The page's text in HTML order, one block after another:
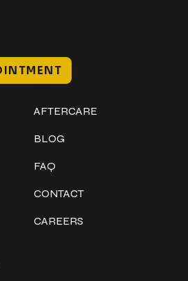
AFTERCARE
BLOG
FAQ
CONTACT
CAREERS